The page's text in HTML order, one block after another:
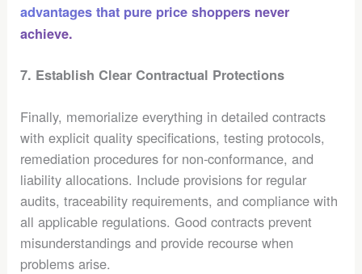
advantages that pure price shoppers never
achieve.
7. Establish Clear Contractual Protections
Finally, memorialize everything in detailed contracts
with explicit quality specifications, testing protocols,
remediation procedures for non-conformance, and
liability allocations. Include provisions for regular
audits, traceability requirements, and compliance with
all applicable regulations. Good contracts prevent
misunderstandings and provide recourse when
problems arise.